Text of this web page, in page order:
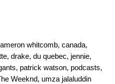
whitcomb, canada,
, drake, du quebec, jennie,
, patrick watson, podcasts,
Weeknd, umza jalaluddin